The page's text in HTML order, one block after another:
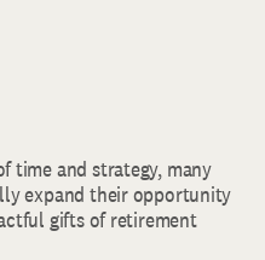
time and strategy, many
expand their opportunity
gifts of retirement